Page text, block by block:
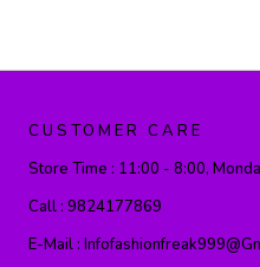
CUSTOMER CARE
Store Time : 11:00 - 8:00,
Call : 9824177869
E-Mail :